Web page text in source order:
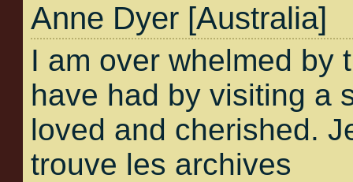
Anne Dyer [Australia]
I am over whelmed by
have had by visiting a
loved and cherished.
trouve les archives